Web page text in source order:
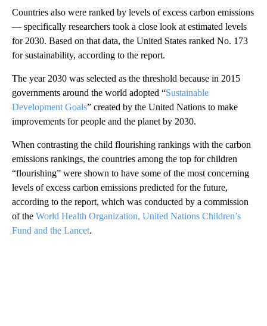
Countries also were ranked by levels of excess carbon emissions
— specifically researchers took a close look at estimated levels
for 2030. Based on that data, the United States ranked No. 173
for sustainability, according to the report.
The year 2030 was selected as the threshold because in 2015
governments around the world adopted “Sustainable
Development Goals” created by the United Nations to make
improvements for people and the planet by 2030.
When contrasting the child flourishing rankings with the carbon
emissions rankings, the countries among the top for children
“flourishing” were shown to have some of the most concerning
levels of excess carbon emissions predicted for the future,
according to the report, which was conducted by a commission
of the World Health Organization, United Nations Children’s
Fund and the Lancet.